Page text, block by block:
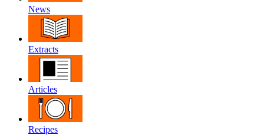
News
Extracts
Articles
Recipes